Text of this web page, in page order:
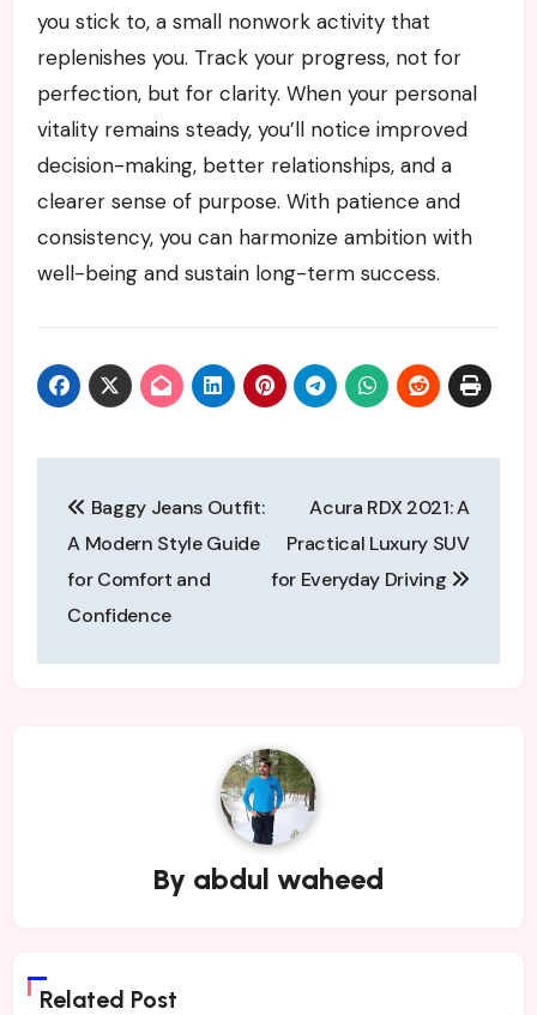
you stick to, a small nonwork activity that
replenishes you. Track your progress, not for
perfection, but for clarity. When your personal
vitality remains steady, you’ll notice improved
decision-making, better relationships, and a
clearer sense of purpose. With patience and
consistency, you can harmonize ambition with
well-being and sustain long-term success.
navigation
Baggy Jeans Outfit:
A Modern Style Guide
for Comfort and
Confidence
Acura RDX 2021: A
Practical Luxury SUV
for Everyday Driving
By abdul waheed
Related Post